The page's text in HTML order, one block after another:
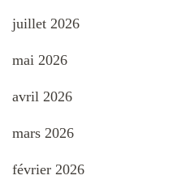
juillet 2026
mai 2026
avril 2026
mars 2026
février 2026